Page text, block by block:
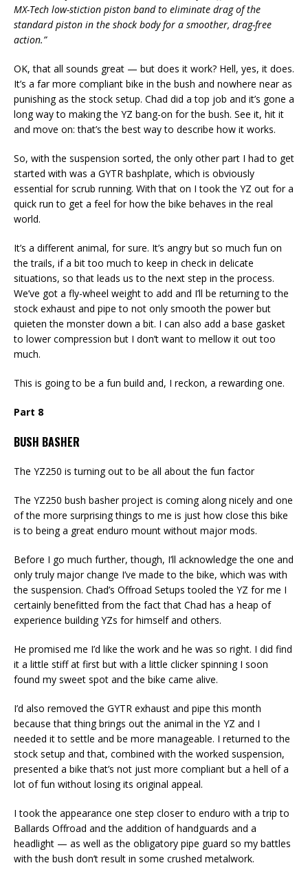
MX-Tech low-stiction piston band to eliminate drag of the
standard piston in the shock body for a smoother, drag-free
action.”
OK, that all sounds great — but does it work? Hell, yes, it does.
It’s a far more compliant bike in the bush and nowhere near as
punishing as the stock setup. Chad did a top job and it’s gone a
long way to making the YZ bang-on for the bush. See it, hit it
and move on: that’s the best way to describe how it works.
So, with the suspension sorted, the only other part I had to get
started with was a GYTR bashplate, which is obviously
essential for scrub running. With that on I took the YZ out for a
quick run to get a feel for how the bike behaves in the real
world.
It’s a different animal, for sure. It’s angry but so much fun on
the trails, if a bit too much to keep in check in delicate
situations, so that leads us to the next step in the process.
We’ve got a fly-wheel weight to add and I’ll be returning to the
stock exhaust and pipe to not only smooth the power but
quieten the monster down a bit. I can also add a base gasket
to lower compression but I don’t want to mellow it out too
much.
This is going to be a fun build and, I reckon, a rewarding one.
Part 8
BUSH BASHER
The YZ250 is turning out to be all about the fun factor
The YZ250 bush basher project is coming along nicely and one
of the more surprising things to me is just how close this bike
is to being a great enduro mount without major mods.
Before I go much further, though, I’ll acknowledge the one and
only truly major change I’ve made to the bike, which was with
the suspension. Chad’s Offroad Setups tooled the YZ for me I
certainly benefitted from the fact that Chad has a heap of
experience building YZs for himself and others.
He promised me I’d like the work and he was so right. I did find
it a little stiff at first but with a little clicker spinning I soon
found my sweet spot and the bike came alive.
I’d also removed the GYTR exhaust and pipe this month
because that thing brings out the animal in the YZ and I
needed it to settle and be more manageable. I returned to the
stock setup and that, combined with the worked suspension,
presented a bike that’s not just more compliant but a hell of a
lot of fun without losing its original appeal.
I took the appearance one step closer to enduro with a trip to
Ballards Offroad and the addition of handguards and a
headlight — as well as the obligatory pipe guard so my battles
with the bush don’t result in some crushed metalwork.